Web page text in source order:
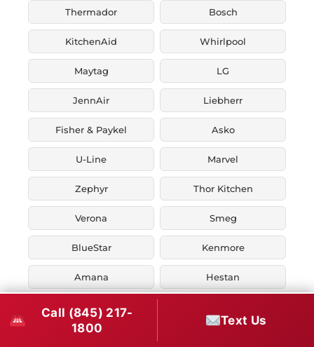
Thermador Bosch
KitchenAid Whirlpool
Maytag LG
JennAir Liebherr
Fisher & Paykel Asko
U-Line Marvel
Zephyr Thor Kitchen
Verona Smeg
BlueStar Kenmore
Amana Hestan
Ilve
Call (845) 217-
1800
Text Us